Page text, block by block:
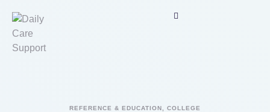
REFERENCE & EDUCATION, COLLEGE